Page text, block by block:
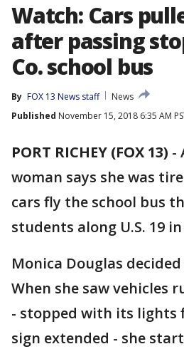
Watch: Cars
after passing
Co. school bus
By FOX 13 News staff
News
Published November 15, 2018 6:35 AM
PORT RICHEY (FOX 13) -
woman says she was
cars fly the school bus
students along U.S. 19
Monica Douglas
When she saw vehicles
- stopped with its lights
sign extended - she